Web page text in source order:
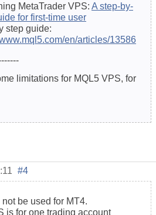
MetaTrader VPS: A step-by-
for first-time user
step guide:
en/articles/13586
limitations for MQL5 VPS, for
#4
be used for MT4.
is for one trading account